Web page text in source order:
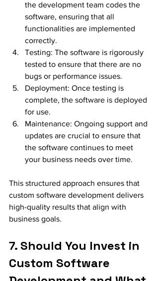
the development team codes the
software, ensuring that all
functionalities are implemented
correctly.
Testing: The software is rigorously
tested to ensure that there are no
bugs or performance issues.
Deployment: Once testing is
complete, the software is deployed
for use.
Maintenance: Ongoing support and
updates are crucial to ensure that
the software continues to meet
your business needs over time.
This structured approach ensures that
custom software development delivers
high-quality results that align with
business goals.
7. Should You Invest in
Custom Software